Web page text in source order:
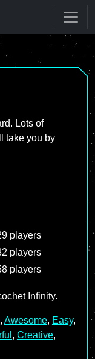
Lots of
take you by
players
players
players
Infinity.
, Awesome, Easy,
, Creative,